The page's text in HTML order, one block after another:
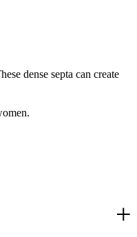
dense septa can create